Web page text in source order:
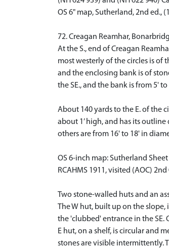
OS 6" map, Sutherland, 2nd ed.,
72. Creagan Reamhar,
At the S., end of Creagan
most westerly of the circles is of
and the enclosing bank is of
the SE., and the bank is from 5'
About 140 yards to the E. of the
about 1’ high, and has its
others are from 16' to 18' in
OS 6-inch map: Sutherland
RCAHMS 1911, visited (AOC)
Two stone-walled huts and an
The W hut, built up on the slope,
the 'clubbed' entrance in the
E hut, on a shelf, is circular and
stones are visible intermittently.